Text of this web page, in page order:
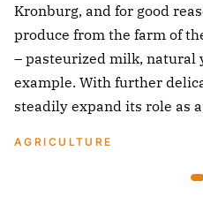
Kronburg, and for good
produce from the farm of
– pasteurized milk, natural
example. With further
steadily expand its role as
AGRICULTURE